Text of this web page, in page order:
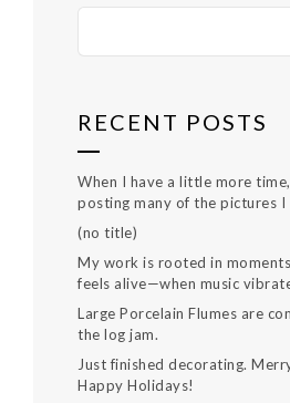
RECENT POSTS
When I have a little more
posting many of the pictures I
(no title)
My work is rooted in
feels alive—when music
Large Porcelain Flumes are
the log jam.
Just finished decorating.
Happy Holidays!